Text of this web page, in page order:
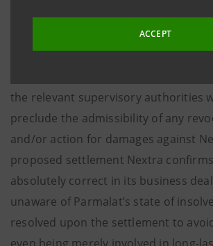
ACCEPT
The proposed settlement which will
the relevant supervisory authorities
preclude the admissibility of any
and/or action for damages against
proposed settlement Nextra
absolutely correct in its business
unaware of Parmalat’s state of
resolved upon the settlement to